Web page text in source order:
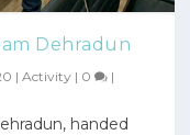
Dehradun
|Activity | 0 |
handed